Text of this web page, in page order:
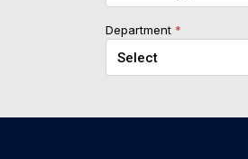
Department *